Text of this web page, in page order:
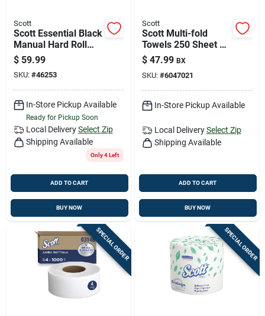
Scott
Scott Essential Black
Manual Hard Roll
Paper Towel
Dispenser, Model
46253
$ 59.99
SKU: #46253
In-Store Pickup Available
Ready for Pickup Soon
Local Delivery Select Zip
Shipping Available
Only 4 Left
ADD TO CART
BUY NOW
Scott
Scott Multi-fold
Towels 250 Sheet 1
Ply 16 Pk
$ 47.99 BX
SKU: #6047021
In-Store Pickup Available
Local Delivery Select Zip
Shipping Available
ADD TO CART
BUY NOW
SPECIAL ORDER SPECIAL ORDER